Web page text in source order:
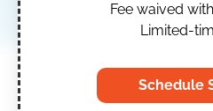
Fee waived
Limited-
Schedule